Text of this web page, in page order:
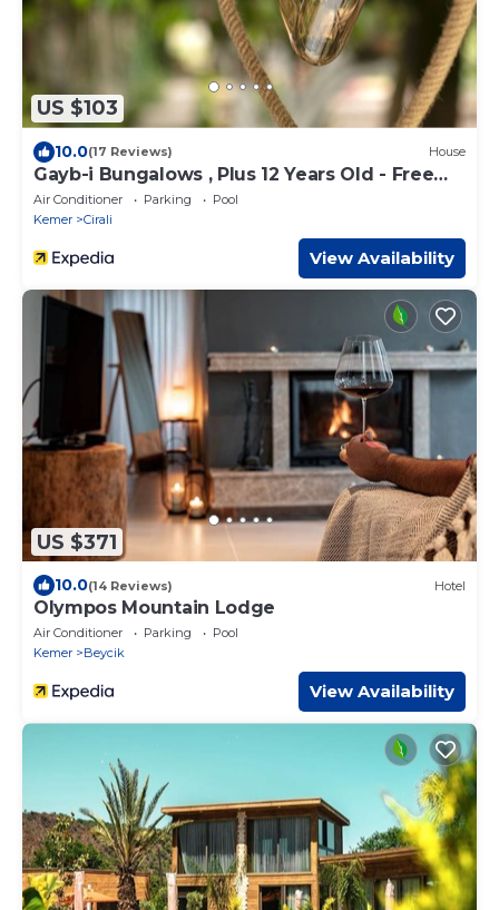
US $103
10.0(17 Reviews) House
Gayb-i Bungalows , Plus 12 Years Old - Free
Access to Beach
Air Conditioner Parking
Pool
Kemer
Cirali
View Availability
US $371
10.0(14 Reviews) Hotel
Olympos Mountain Lodge
Air Conditioner Parking
Pool
Kemer
Beycik
View Availability